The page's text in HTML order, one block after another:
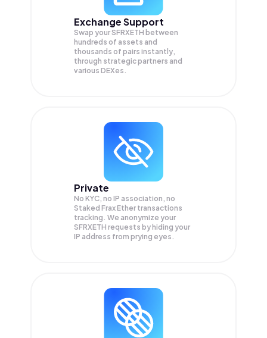
Exchange Support
Swap yourSFRXETH between
hundreds of assets and
thousands of pairs instantly,
through strategic partners and
various DEXes.
Private
No KYC, no IP association, no
Staked Frax Ether transactions
tracking. We anonymize your
SFRXETH requests by hiding your
IP address from prying eyes.